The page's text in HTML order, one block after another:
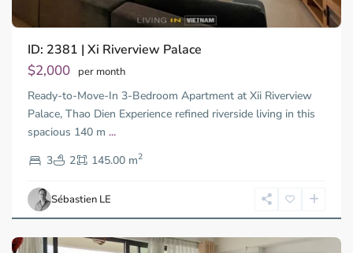
ID: 2381 | Xi Riverview Palace
$2,000 per month
Ready-to-Move-In 3-Bedroom Apartment at Xii Riverview
Palace, Thao Dien Experience refined riverside living in this
spacious 140 m ...
3
2 145.00 m2
Sébastien LE
Thao
Dien,
Thu
Duc
City
-
2,
Chi
Minh
City